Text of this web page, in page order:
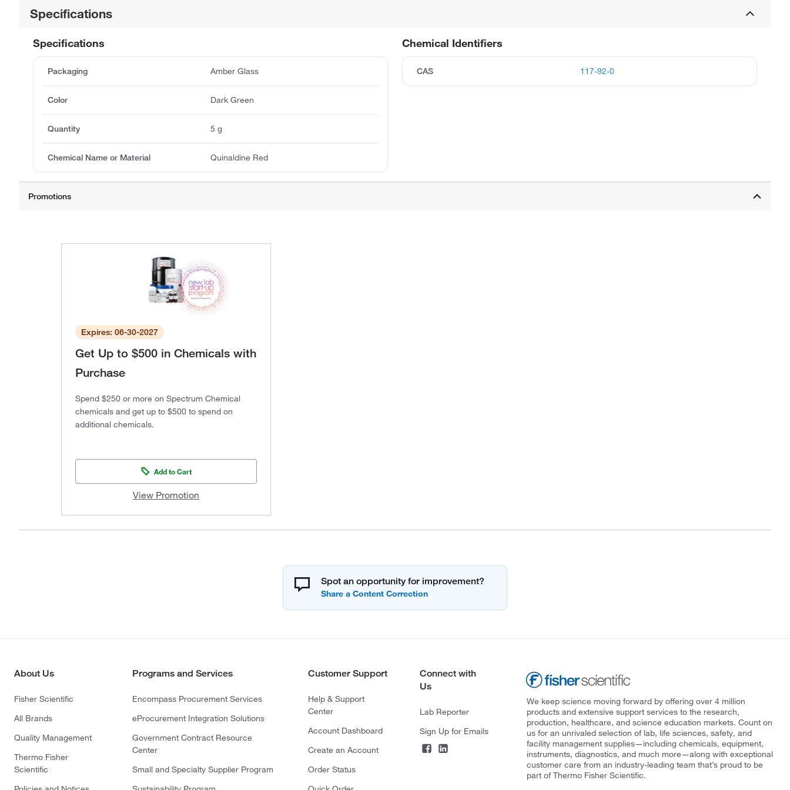
Specifications
Chemical Identifiers
CAS 117-92-0
Specifications
Packaging Amber Glass
Color Dark Green
Quantity 5 g
Chemical Name or Material Quinaldine Red
Expires: 06-30-2027
Get Up to $500 in Chemicals with
Purchase
Spend $250 or more on Spectrum Chemical
chemicals and get up to $500 to spend on
additional chemicals.
Add to Cart
View Promotion
Spot an opportunity for improvement?
About Us
Fisher Scientific
All Brands
Quality Management
Thermo Fisher
Scientific
Programs and Services
Encompass Procurement Services
eProcurement Integration Solutions
Government Contract Resource
Center
Small and Specialty Supplier Program
Customer Support
Help & Support
Center
Account Dashboard
Create an Account
Order Status
Connect with
Us
Lab Reporter
Sign Up for Emails
We keep science moving forward by offering over 4 million
products and extensive support services to the research,
production, healthcare, and science education markets. Count on
us for an unrivaled selection of lab, life sciences, safety, and
facility management supplies—including chemicals, equipment,
instruments, diagnostics, and much more—along with exceptional
customer care from an industry-leading team that’s proud to be
part of Thermo Fisher Scientific.